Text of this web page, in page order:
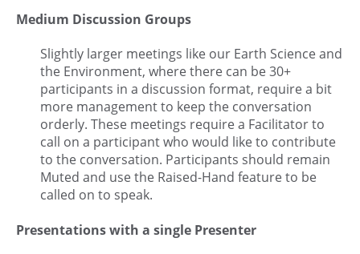
Medium Discussion Groups
Slightly larger meetings like our Earth Science and
the Environment, where there can be 30+
participants in a discussion format, require a bit
more management to keep the conversation
orderly. These meetings require a Facilitator to
call on a participant who would like to contribute
to the conversation. Participants should remain
Muted and use the Raised-Hand feature to be
called on to speak.
Presentations with a single Presenter